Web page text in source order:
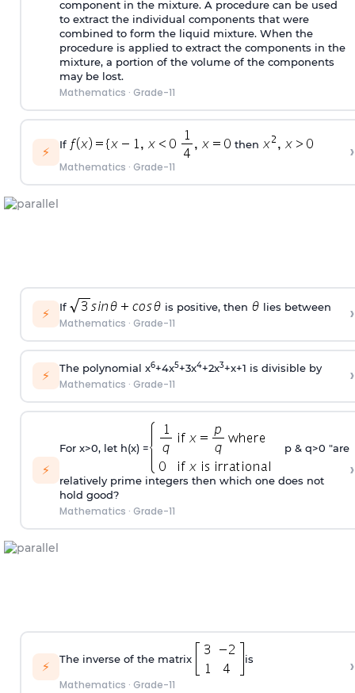
component in the mixture. A procedure can be used
to extract the individual components that were
combined to form the liquid mixture. When the
procedure is applied to extract the components in the
mixture, a portion of the volume of the components
may be lost.
Mathematics · Grade-11
⚡ If then
Mathematics · Grade-11
›
⚡ If is positive, then lies between
Mathematics · Grade-11 ›
⚡ The polynomial x6+4x5+3x4+2x3+x+1 is divisible by
Mathematics · Grade-11 ›
⚡
For x>0, let h(x) = p & q>0 "are
relatively prime integers then which one does not
hold good?
Mathematics · Grade-11
›
⚡ The inverse of the matrix is
Mathematics · Grade-11
›